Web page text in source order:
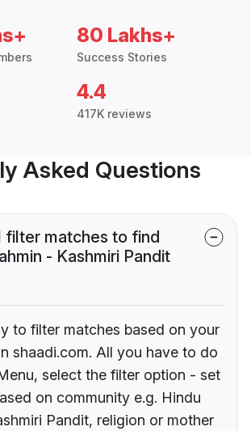
80 Lakhs+
Success Stories
4.4
417K reviews
Asked Questions
filter matches to find
- Kashmiri Pandit
to filter matches based on your
shaadi.com. All you have to do
select the filter option - set
on community e.g. Hindu
Pandit, religion or mother